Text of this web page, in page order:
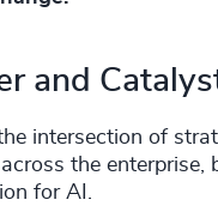
and
intersection of
the
for AI.